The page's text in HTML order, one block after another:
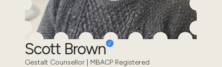
Scott Brown
Gestalt Counsellor | MBACP Registered